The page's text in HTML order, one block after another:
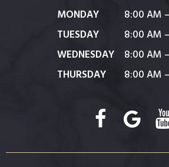
MONDAY
8:00 AM
TUESDAY
8:00 AM
WEDNESDAY
8:00 AM
THURSDAY
8:00 AM